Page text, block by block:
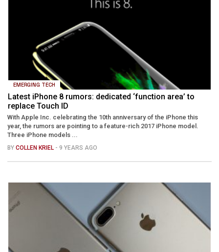
EMERGING TECH
Latest iPhone 8 rumors: dedicated ‘function area’ to
replace Touch ID
With Apple Inc. celebrating the 10th anniversary of the iPhone this
year, the rumors are pointing to a feature-rich 2017 iPhone model.
Three iPhone models ...
BY COLLEN KRIEL - 9 YEARS AGO